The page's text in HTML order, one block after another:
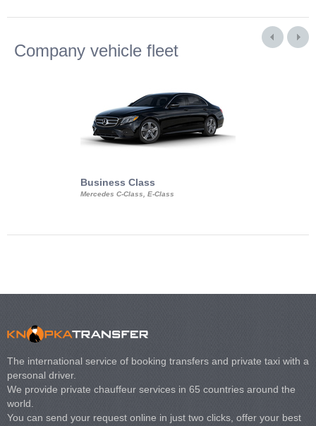
Company vehicle fleet
Business Class
Mercedes C-Class, E-Class
The international service of booking transfers and private taxi with a
personal driver.
We provide private chauffeur services in 65 countries around the
world.
You can send your request online in just two clicks, offer your best